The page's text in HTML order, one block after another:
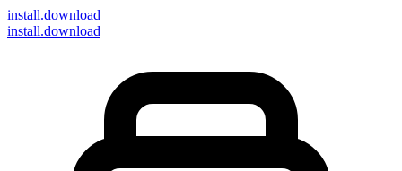
install.download
install.download